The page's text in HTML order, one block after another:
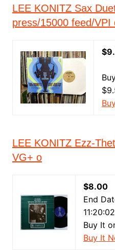
LEE KONITZ Sax
press/15000 feed/VPI
LEE KONITZ Ezz-
VG+ o
$8.00
End
Buy It
Buy It